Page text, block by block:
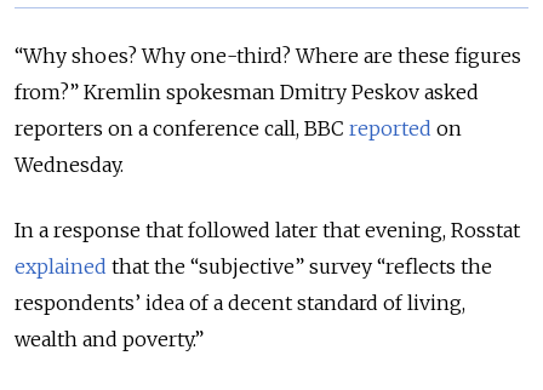
“Why shoes? Why one-third? Where are these figures
from?” Kremlin spokesman Dmitry Peskov asked
reporters on a conference call, BBC reported on
Wednesday.
In a response that followed later that evening, Rosstat
explained that the “subjective” survey “reflects the
respondents’ idea of a decent standard of living,
wealth and poverty.”